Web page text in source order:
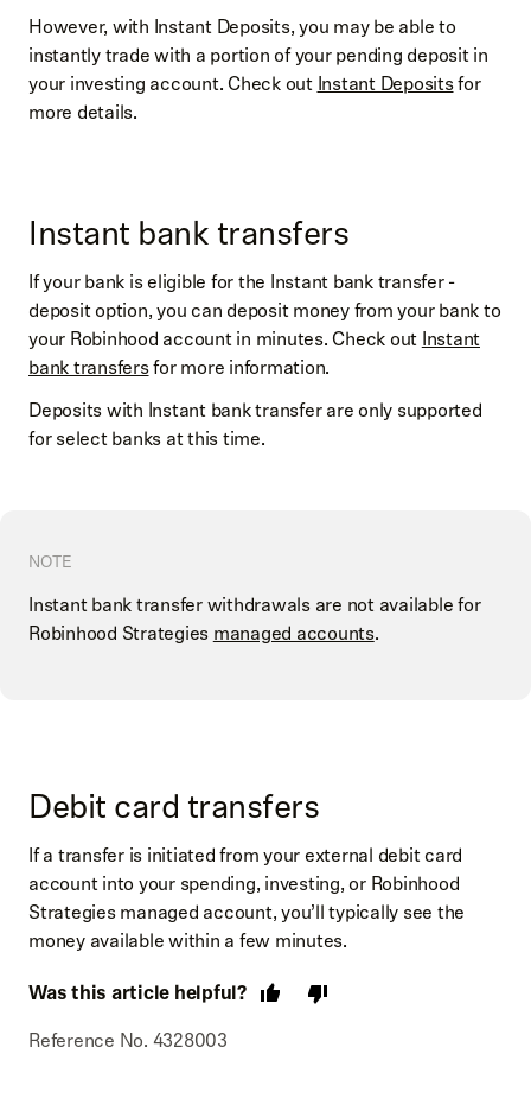
However, with Instant Deposits, you may be able to
instantly trade with a portion of your pending deposit in
your investing account. Check outInstant Depositsfor
more details.
Instant bank transfers
If your bank is eligible for the Instant bank transfer -
deposit option, you can deposit money from your bank to
your Robinhood account in minutes. Check outInstant
bank transfersfor more information.
Deposits with Instant bank transfer are only supported
for select banks at this time.
NOTE
Instant bank transfer withdrawals are not available for
Robinhood Strategiesmanaged accounts.
Debit card transfers
If a transfer is initiated from your external debit card
account into your spending, investing, or Robinhood
Strategies managed account, you’ll typically see the
money available within a few minutes.
Was this article helpful?
Reference No. 4328003